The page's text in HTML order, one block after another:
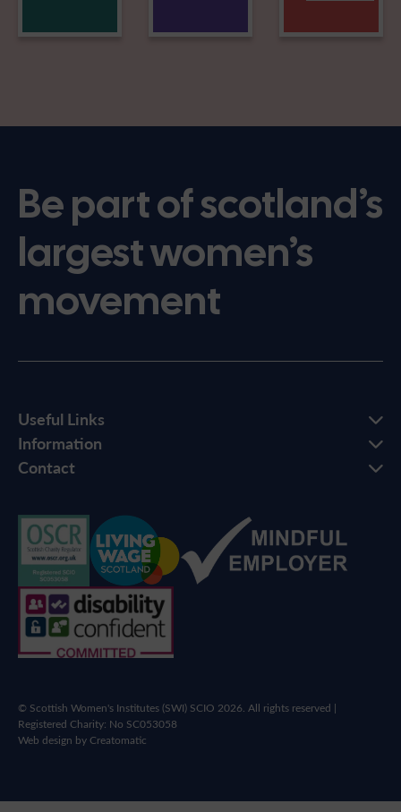
Be part of scotland’s
largest women’s
movement
Useful Links
Information
Contact
© Scottish Women's Institutes (SWI) SCIO 2026. All rights reserved |
Registered Charity: No SC053058
Web design byCreatomatic